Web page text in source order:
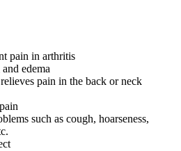
pain in arthritis
edema
pain in the back or neck
such as cough, hoarseness,